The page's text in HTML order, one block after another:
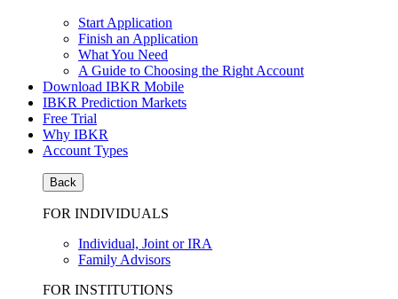
Start Application
Finish an Application
What You Need
A Guide to Choosing the Right Account
Download IBKR Mobile
IBKR Prediction Markets
Free Trial
Why IBKR
Account Types
Back
FOR INDIVIDUALS
Individual, Joint or IRA
Family Advisors
FOR INSTITUTIONS